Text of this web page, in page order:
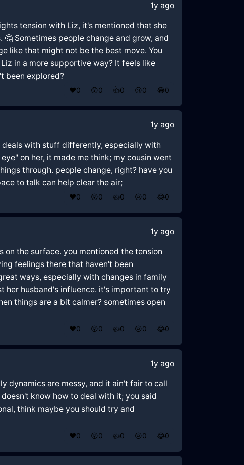
1y ago
tension with Liz, it's mentioned that she
Sometimes people change and grow, and
like that might not be the best move. You
in a more supportive way? It feels like
been explored?
❤️0 😲0 👍0 😢0 😂0
1y ago
deals with stuff differently, especially with
on her, it made me think; my cousin went
through. people change, right? have you
to talk can help clear the air;
❤️0 😲0 👍0 😢0 😂0
1y ago
the surface. you mentioned the tension
feelings there that haven't been
ways, especially with changes in family
her husband's influence. it's important to try
things are a bit calmer? sometimes open
❤️0 😲0 👍0 😢0 😂0
1y ago
dynamics are messy, and it ain't fair to call
know how to deal with it; you said
think maybe you should try and
❤️0 😲0 👍0 😢0 😂0